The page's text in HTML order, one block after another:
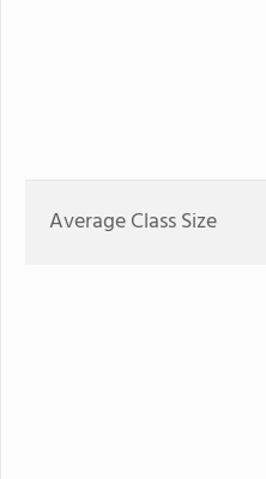
Average Class Size